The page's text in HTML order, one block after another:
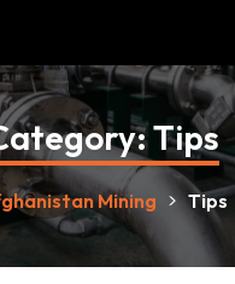
Tips
Mining > Tips